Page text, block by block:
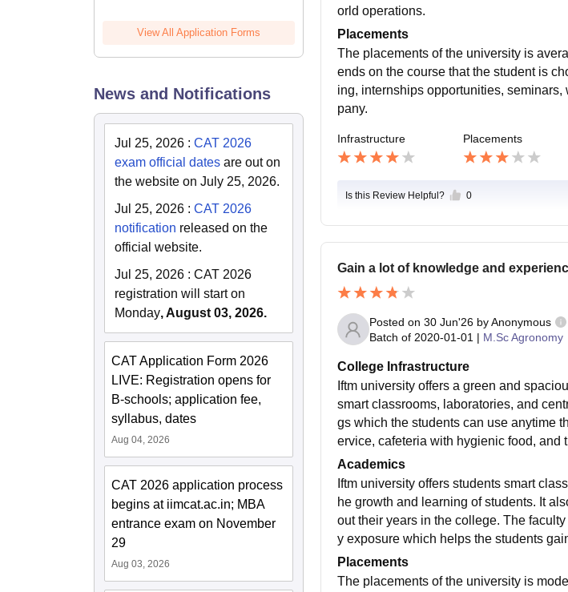
View All Application Forms
News and Notifications
Jul 25, 2026 : CAT 2026
exam official dates are out on
the website on July 25, 2026.
Jul 25, 2026 : CAT 2026
notification released on the
official website.
Jul 25, 2026 : CAT 2026
registration will start on
Monday, August 03, 2026.
CAT Application Form 2026
LIVE: Registration opens for
B-schools; application fee,
syllabus, dates
Aug 04, 2026
CAT 2026 application process
begins at iimcat.ac.in; MBA
entrance exam on November
29
Aug 03, 2026
orld operations.
Placements
The placements of the university is
ends on the course that the student is
ing, internships opportunities,
pany.
Infrastructure Placements
Is this Review Helpful? 0
Gain a lot of knowledge and
Posted on 30 Jun'26by Anonymous
Batch of 2020-01-01 | M.Sc Agronomy
College Infrastructure
Iftm university offers a green and
smart classrooms, laboratories, and
gs which the students can use anytime
ervice, cafeteria with hygienic food, and
Academics
Iftm university offers students smart
he growth and learning of students. It
out their years in the college. The
y exposure which helps the students
Placements
The placements of the university is